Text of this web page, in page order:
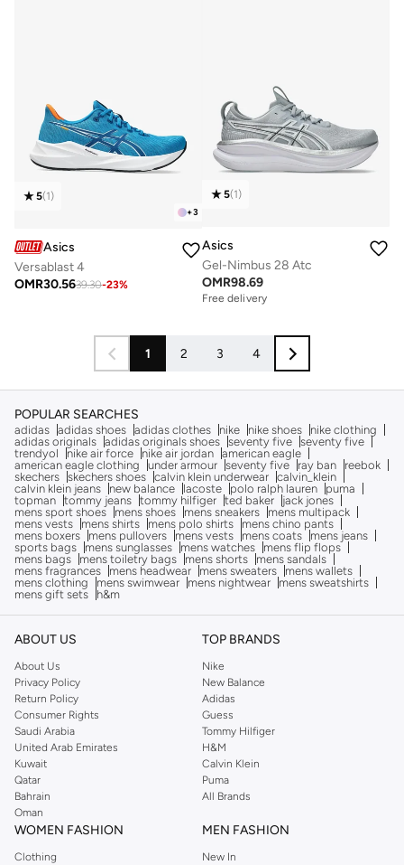
+3
5(1)
Asics
Versablast 4
OMR30.5639.30-23%
5(1)
Asics
Gel-Nimbus 28 Atc
OMR98.69
Free delivery
1 2 3 4
POPULAR SEARCHES
adidas adidas shoes adidas clothes nike nike shoes
nike clothing
adidas originals adidas originals shoes seventy five seventy five
trendyol
nike air force nike air jordan american eagle
american eagle clothing
under armour seventy five ray ban
reebok
skechers skechers shoes calvin klein underwear calvin_klein
calvin klein jeans
new balance lacoste polo ralph lauren
puma
topman tommy jeans tommy hilfiger ted baker
jack jones
mens sport shoes
mens shoes mens sneakers
mens multipack
mens vests
mens shirts mens polo shirts
mens chino pants
mens boxers
mens pullovers mens vests mens coats
mens jeans
sports bags
mens sunglasses mens watches
mens flip flops
mens bags
mens toiletry bags mens shorts
mens sandals
mens fragrances
mens headwear mens sweaters
mens wallets
mens clothing
mens swimwear mens nightwear
mens sweatshirts
mens gift sets
h&m
ABOUT US
About Us
Privacy Policy
Return Policy
Consumer Rights
Saudi Arabia
United Arab Emirates
Kuwait
Qatar
Bahrain
Oman
TOP BRANDS
Nike
New Balance
Adidas
Guess
Tommy Hilfiger
H&M
Calvin Klein
Puma
All Brands
WOMEN FASHION
Clothing
MEN FASHION
New In